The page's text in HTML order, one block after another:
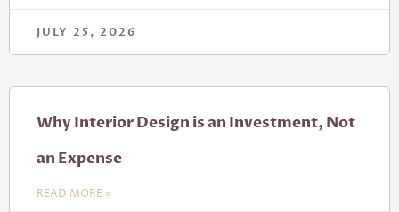
JULY 25, 2026
Why Interior Design is an Investment, Not
an Expense
READ MORE »